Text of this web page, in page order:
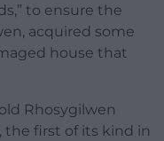
to ensure the
acquired some
house that
Rhosygilwen
the first of its kind in